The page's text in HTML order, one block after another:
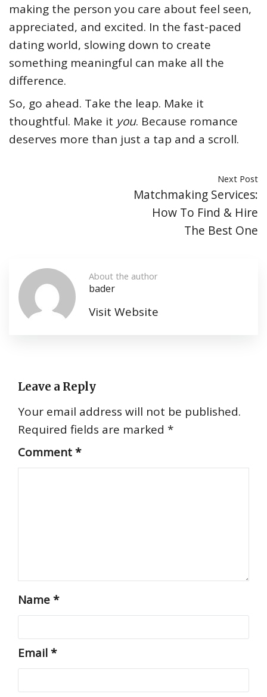
making the person you care about feel seen,
appreciated, and excited. In the fast-paced
dating world, slowing down to create
something meaningful can make all the
difference.
So, go ahead. Take the leap. Make it
thoughtful. Make it you. Because romance
deserves more than just a tap and a scroll.
Next Post
Matchmaking Services:
How To Find & Hire
The Best One
About the author
bader
Visit Website
Leave a Reply
Your email address will not be published.
Required fields are marked *
Comment*
Name*
Email*